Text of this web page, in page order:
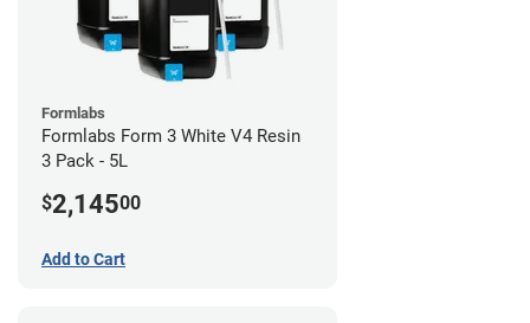
Formlabs
Formlabs Form 3 White V4 Resin
3 Pack - 5L
$2,14500
Add to Cart